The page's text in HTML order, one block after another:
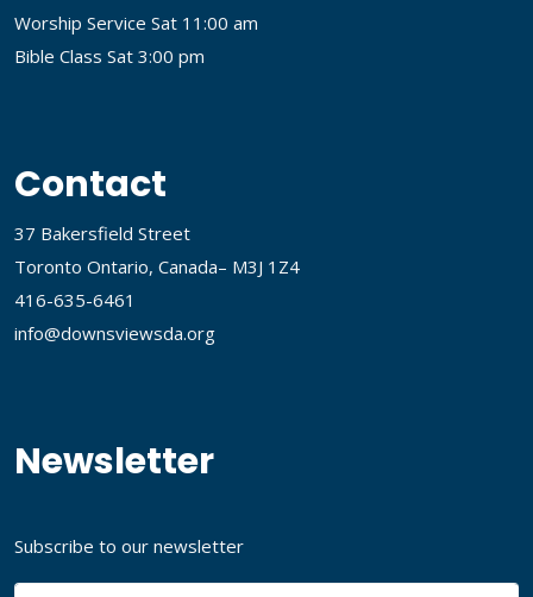
Worship Service Sat 11:00 am
Bible Class Sat 3:00 pm
Contact
37 Bakersfield Street
Toronto Ontario, Canada– M3J 1Z4
416-635-6461
info@downsviewsda.org
Newsletter
Subscribe to our newsletter